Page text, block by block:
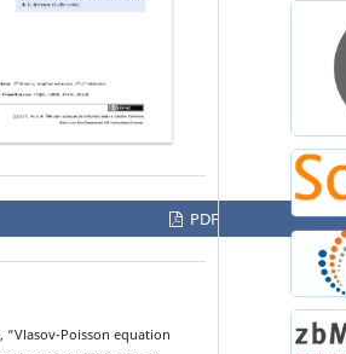
PDF
“Vlasov-Poisson equation
)